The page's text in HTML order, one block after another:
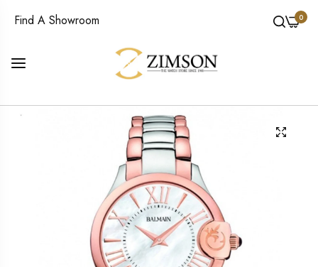
Find A Showroom 0